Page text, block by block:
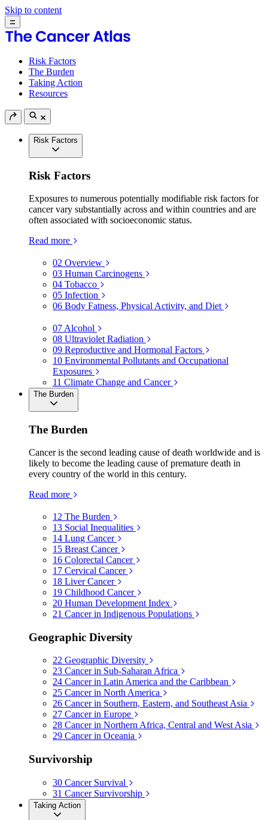
Skip to content
Risk Factors
The Burden
Taking Action
Resources
Risk Factors
Risk Factors
Exposures to numerous potentially modifiable risk factors for
cancer vary substantially across and within countries and are
often associated with socioeconomic status.
Read more
02 Overview
03 Human Carcinogens
04 Tobacco
05 Infection
06 Body Fatness, Physical Activity, and Diet
07 Alcohol
08 Ultraviolet Radiation
09 Reproductive and Hormonal Factors
10 Environmental Pollutants and Occupational
Exposures
11 Climate Change and Cancer
The Burden
The Burden
Cancer is the second leading cause of death worldwide and is
likely to become the leading cause of premature death in
every country of the world in this century.
Read more
12 The Burden
13 Social Inequalities
14 Lung Cancer
15 Breast Cancer
16 Colorectal Cancer
17 Cervical Cancer
18 Liver Cancer
19 Childhood Cancer
20 Human Development Index
21 Cancer in Indigenous Populations
Geographic Diversity
22 Geographic Diversity
23 Cancer in Sub-Saharan Africa
24 Cancer in Latin America and the Caribbean
25 Cancer in North America
26 Cancer in Southern, Eastern, and Southeast Asia
27 Cancer in Europe
28 Cancer in Northern Africa, Central and West Asia
29 Cancer in Oceania
Survivorship
30 Cancer Survival
31 Cancer Survivorship
Taking Action